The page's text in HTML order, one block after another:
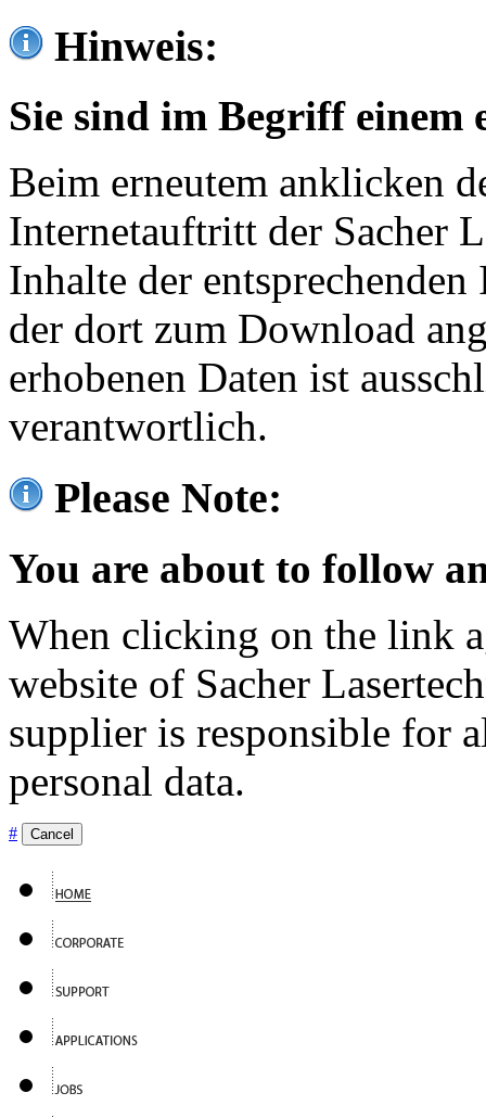
Hinweis:
Sie sind im Begriff einem
Beim erneutem anklicken
Internetauftritt der Sacher
Inhalte der
der dort zum Download
erhobenen Daten ist
verantwortlich.
Please Note:
You are about to follow
When clicking on the link
website of Sacher
supplier is responsible for
personal data.
# Cancel